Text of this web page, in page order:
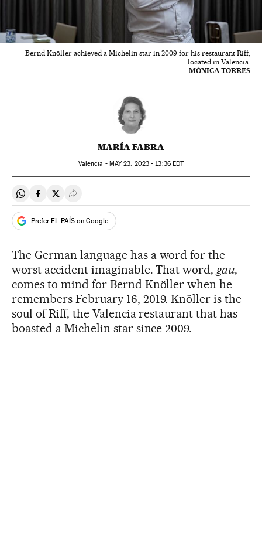
Bernd Knöller achieved a Michelin star in 2009 for his restaurant Riff,
located in Valencia.
MÒNICA TORRES
MARÍA FABRA
Valencia - MAY23, 2023 - 13:36EDT
Share on Whatsapp
Share on Facebook
Share on Twitter
Desplegar Redes Sociales
Prefer EL PAÍS on Google
The German language has a word for the
worst accident imaginable. That word,gau,
comes to mind for Bernd Knöller when he
remembers February 16, 2019. Knöller is the
soul of Riff, the Valencia restaurant that has
boasted a Michelin star since 2009.